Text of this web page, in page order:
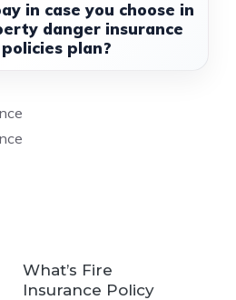
in case you choose in
danger insurance
plan?
What’s Fire
Insurance Policy